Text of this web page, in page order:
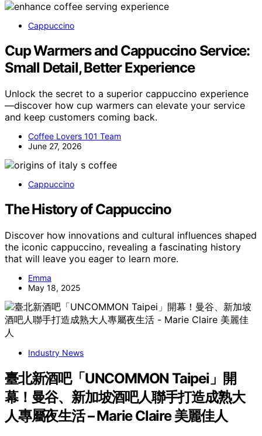
Cappuccino
Cup Warmers and Cappuccino Service:
Small Detail, Better Experience
Unlock the secret to a superior cappuccino experience
—discover how cup warmers can elevate your service
and keep customers coming back.
Coffee Lovers 101 Team
June 27, 2026
Cappuccino
The History of Cappuccino
Discover how innovations and cultural influences shaped
the iconic cappuccino, revealing a fascinating history
that will leave you eager to learn more.
Emma
May 18, 2025
Industry News
臺北新酒吧「UNCOMMON Taipei」開
幕！曼谷、新加坡酒吧人聯手打造成熟大
人專屬夜生活 – Marie Claire 美麗佳人